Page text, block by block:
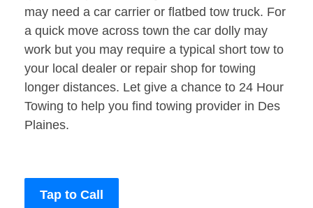
may need a car carrier or flatbed tow truck. For
a quick move across town the car dolly may
work but you may require a typical short tow to
your local dealer or repair shop for towing
longer distances. Let give a chance to 24 Hour
Towing to help you find towing provider in Des
Plaines.
Tap to Call